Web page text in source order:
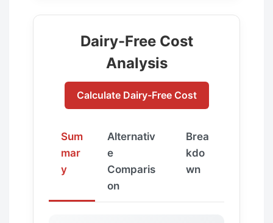
Dairy-Free Cost
Analysis
Calculate Dairy-Free Cost
Sum
mar
y
Alternativ
e
Comparis
on
Brea
kdo
wn